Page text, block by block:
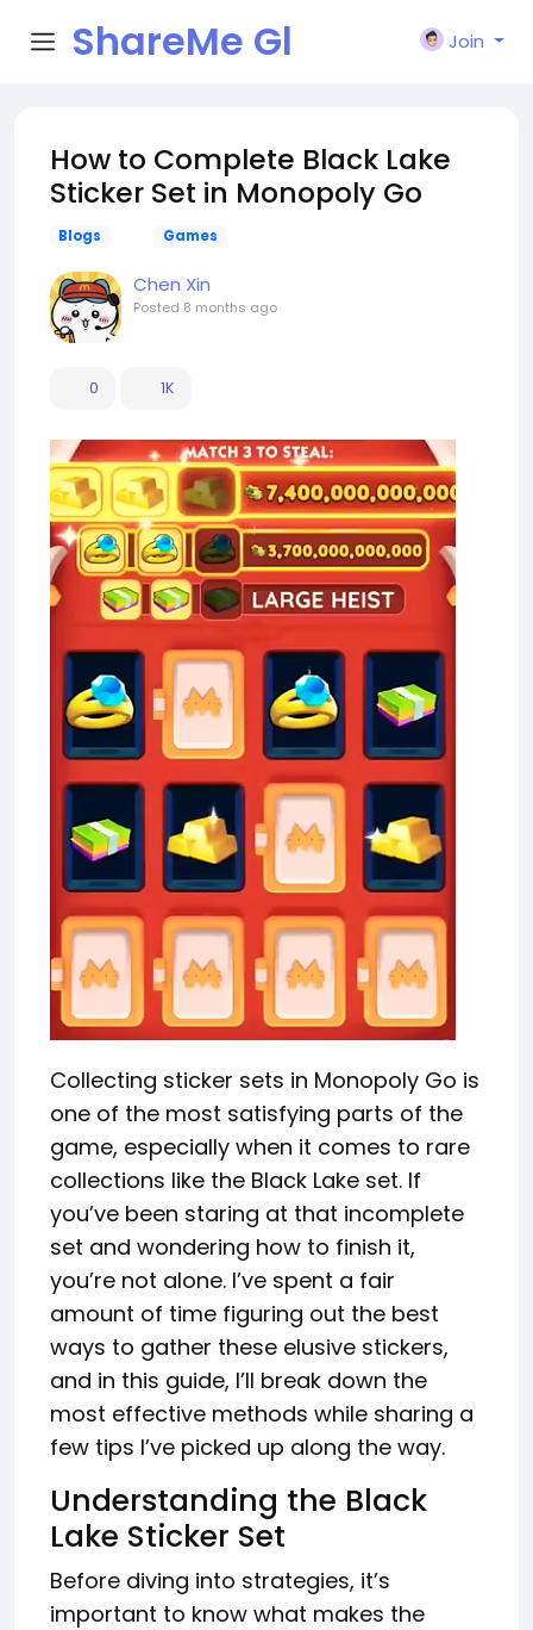
ShareMe Gl
Join
How to Complete Black Lake
Sticker Set in Monopoly Go
Blogs Games
Chen Xin
Posted 8 months ago
0 1K
Collecting sticker sets in Monopoly Go is
one of the most satisfying parts of the
game, especially when it comes to rare
collections like the Black Lake set. If
you’ve been staring at that incomplete
set and wondering how to finish it,
you’re not alone. I’ve spent a fair
amount of time figuring out the best
ways to gather these elusive stickers,
and in this guide, I’ll break down the
most effective methods while sharing a
few tips I’ve picked up along the way.
Understanding the Black
Lake Sticker Set
Before diving into strategies, it’s
important to know what makes the